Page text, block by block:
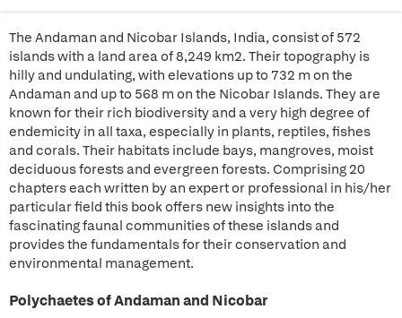
The Andaman and Nicobar Islands, India, consist of 572
islands with a land area of 8,249 km2. Their topography is
hilly and undulating, with elevations up to 732 m on the
Andaman and up to 568 m on the Nicobar Islands. They are
known for their rich biodiversity and a very high degree of
endemicity in all taxa, especially in plants, reptiles, fishes
and corals. Their habitats include bays, mangroves, moist
deciduous forests and evergreen forests. Comprising 20
chapters each written by an expert or professional in his/her
particular field this book offers new insights into the
fascinating faunal communities of these islands and
provides the fundamentals for their conservation and
environmental management.
Polychaetes of Andaman and Nicobar